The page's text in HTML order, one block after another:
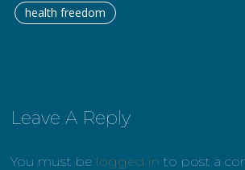
health freedom
Leave A Reply
You must be logged in to post a